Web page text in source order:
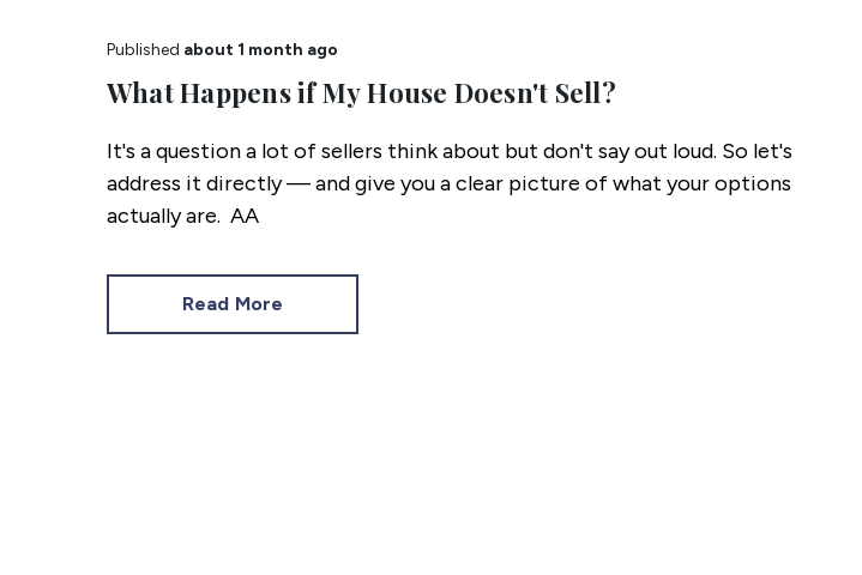
Published about 1 month ago
What Happens if My House Doesn't Sell?
It's a question a lot of sellers think about but don't say out loud. So let's
address it directly — and give you a clear picture of what your options
actually are.
Read More